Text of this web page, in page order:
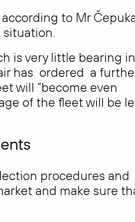
to Mr
situation.
is very little bearing in
has ordered a
will “become even
of the fleet will be
procedures and
and make sure